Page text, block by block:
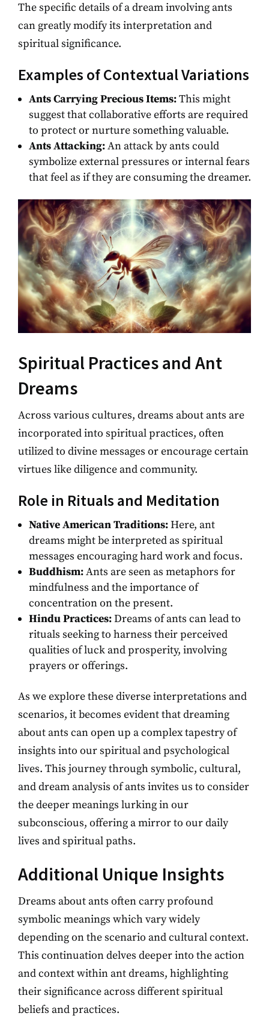
The specific details of a dream involving ants
can greatly modify its interpretation and
spiritual significance.
Examples of Contextual Variations
Ants Carrying Precious Items:This might
suggest that collaborative efforts are required
to protect or nurture something valuable.
Ants Attacking:An attack by ants could
symbolize external pressures or internal fears
that feel as if they are consuming the dreamer.
Spiritual Practices and Ant
Dreams
Across various cultures, dreams about ants are
incorporated into spiritual practices, often
utilized to divine messages or encourage certain
virtues like diligence and community.
Role in Rituals and Meditation
Native American Traditions:Here, ant
dreams might be interpreted as spiritual
messages encouraging hard work and focus.
Buddhism:Ants are seen as metaphors for
mindfulness and the importance of
concentration on the present.
Hindu Practices:Dreams of ants can lead to
rituals seeking to harness their perceived
qualities of luck and prosperity, involving
prayers or offerings.
As we explore these diverse interpretations and
scenarios, it becomes evident that dreaming
about ants can open up a complex tapestry of
insights into our spiritual and psychological
lives. This journey through symbolic, cultural,
and dream analysis of ants invites us to consider
the deeper meanings lurking in our
subconscious, offering a mirror to our daily
lives and spiritual paths.
Additional Unique Insights
Dreams about ants often carry profound
symbolic meanings which vary widely
depending on the scenario and cultural context.
This continuation delves deeper into the action
and context within ant dreams, highlighting
their significance across different spiritual
beliefs and practices.